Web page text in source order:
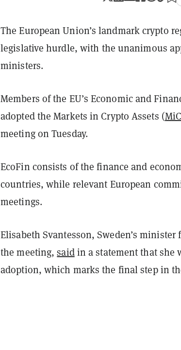
The European Union’s landmark crypto
legislative hurdle, with the unanimous
ministers.
Members of the EU’s Economic and
adopted the Markets in Crypto Assets (
meeting on Tuesday.
EcoFin consists of the finance and
countries, while relevant European
meetings.
Elisabeth Svantesson, Sweden’s
the meeting,saidin a statement that she
adoption, which marks the final step in